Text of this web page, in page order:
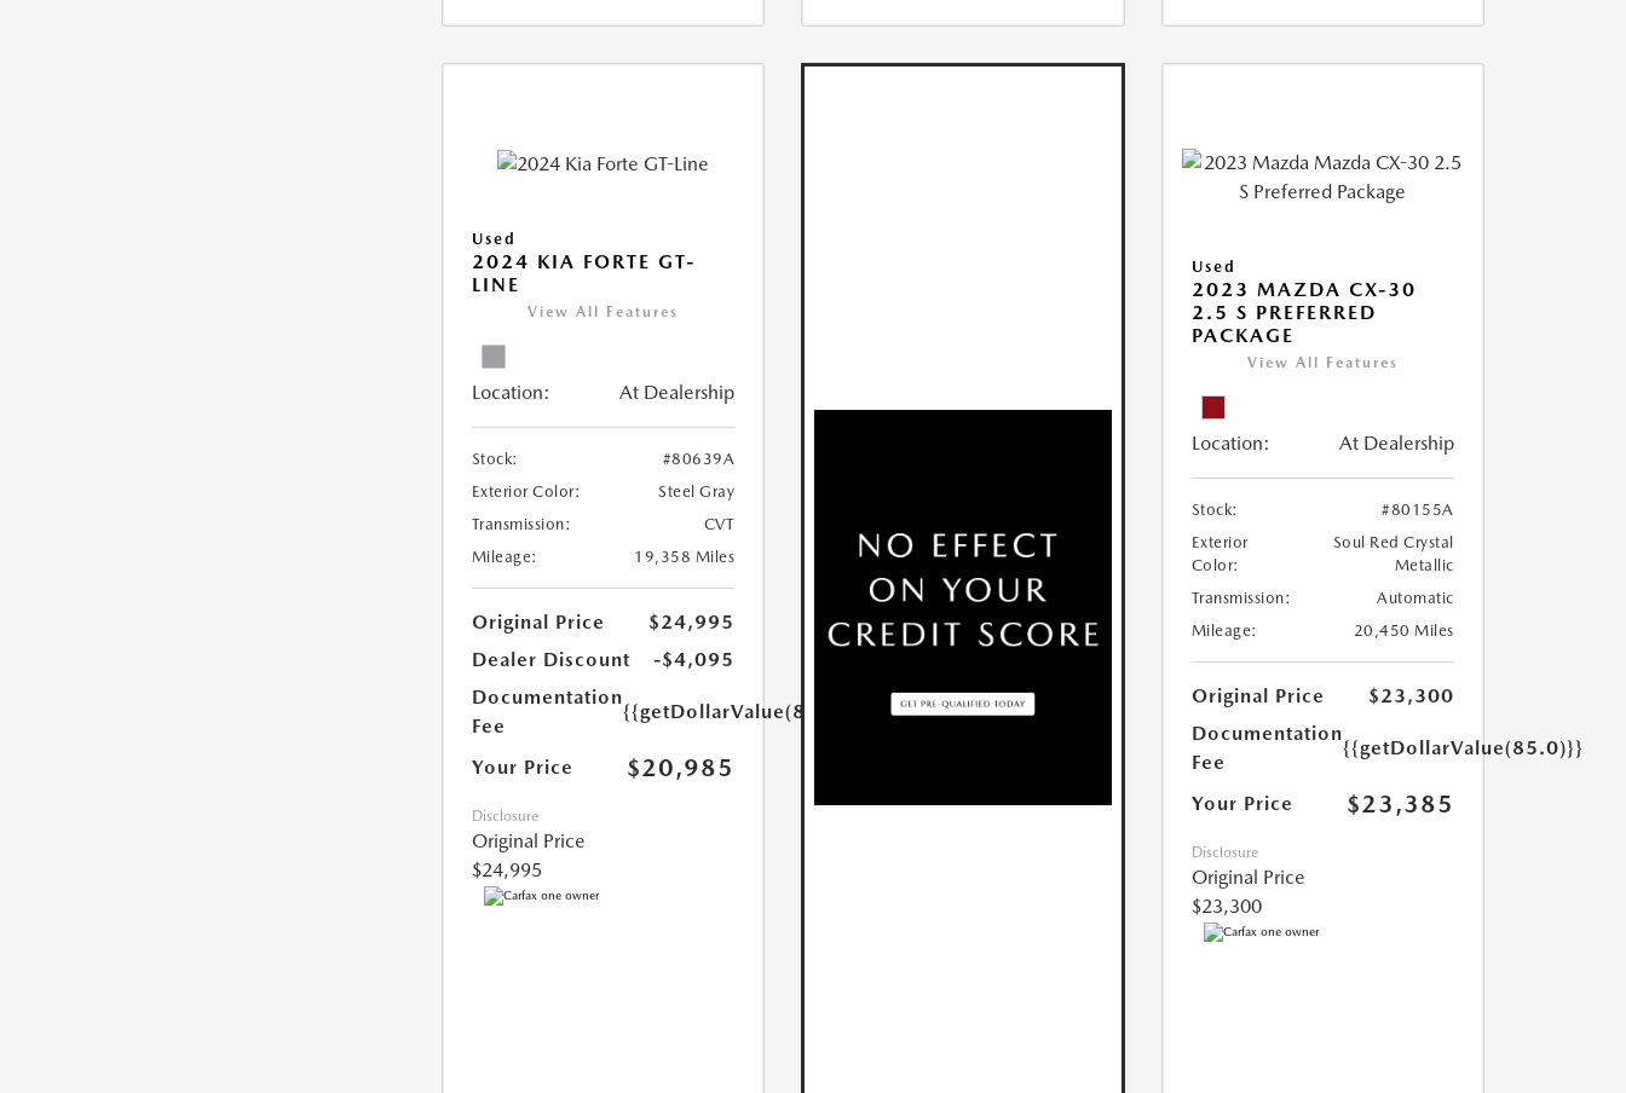
Used
2024 KIA FORTE GT-
LINE
View All Features
Location: At Dealership
Stock:
#80639A
Exterior Color:
Steel Gray
Transmission:
CVT
Mileage:
19,358 Miles
Original Price
$24,995
Dealer Discount
-$4,095
Documentation
Fee
{{getDollarValue(85.0)}}
Your Price $20,985
Disclosure
Original Price
$24,995
Used
2023 MAZDA CX-30
2.5 S PREFERRED
PACKAGE
View All Features
Location: At Dealership
Stock:
#80155A
Exterior
Color:
Soul Red Crystal
Metallic
Transmission:
Automatic
Mileage:
20,450 Miles
Original Price
$23,300
Documentation
Fee
{{getDollarValue(85.0)}}
Your Price $23,385
Disclosure
Original Price
$23,300